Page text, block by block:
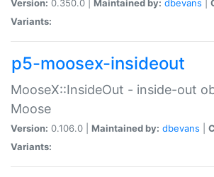
Version: 0.350.0 | Maintained by: dbevans
Variants:
p5-moosex-insideout
MooseX::InsideOut - inside-out
Moose
Version: 0.106.0 | Maintained by: dbevans
Variants: